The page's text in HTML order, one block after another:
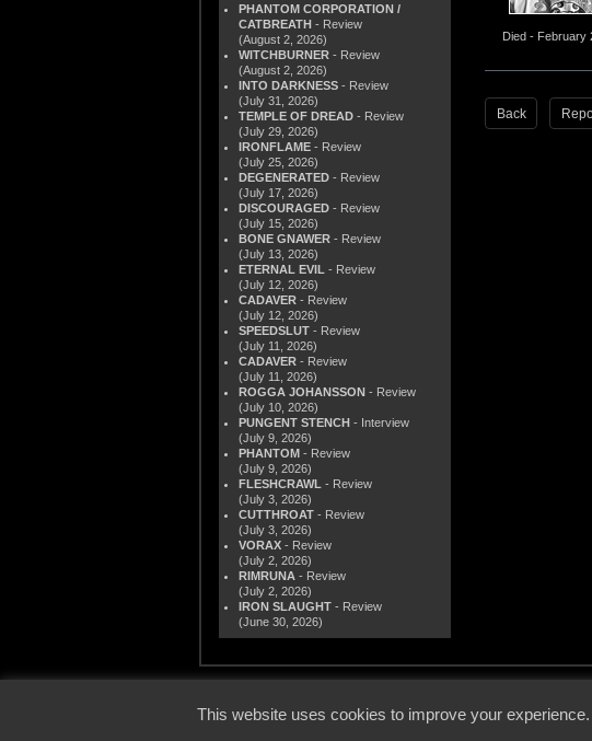
PHANTOM CORPORATION /
CATBREATH - Review
(August 2, 2026)
WITCHBURNER - Review
(August 2, 2026)
INTO DARKNESS - Review
(July 31, 2026)
TEMPLE OF DREAD - Review
(July 29, 2026)
IRONFLAME - Review
(July 25, 2026)
DEGENERATED - Review
(July 17, 2026)
DISCOURAGED - Review
(July 15, 2026)
BONE GNAWER - Review
(July 13, 2026)
ETERNAL EVIL - Review
(July 12, 2026)
CADAVER - Review
(July 12, 2026)
SPEEDSLUT - Review
(July 11, 2026)
CADAVER - Review
(July 11, 2026)
ROGGA JOHANSSON - Review
(July 10, 2026)
PUNGENT STENCH - Interview
(July 9, 2026)
PHANTOM - Review
(July 9, 2026)
FLESHCRAWL - Review
(July 3, 2026)
CUTTHROAT - Review
(July 3, 2026)
VORAX - Review
(July 2, 2026)
RIMRUNA - Review
(July 2, 2026)
IRON SLAUGHT - Review
(June 30, 2026)
Died - February
Back
This website uses cookies to improve your